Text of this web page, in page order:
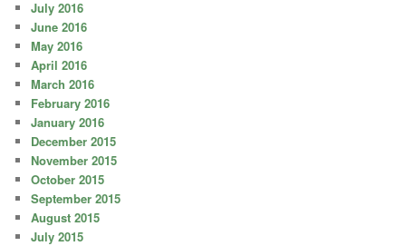
July 2016
June 2016
May 2016
April 2016
March 2016
February 2016
January 2016
December 2015
November 2015
October 2015
September 2015
August 2015
July 2015